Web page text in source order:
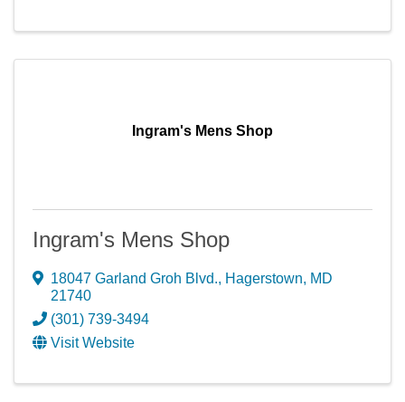
Ingram's Mens Shop
Ingram's Mens Shop
18047 Garland Groh Blvd., Hagerstown, MD
21740
(301) 739-3494
Visit Website